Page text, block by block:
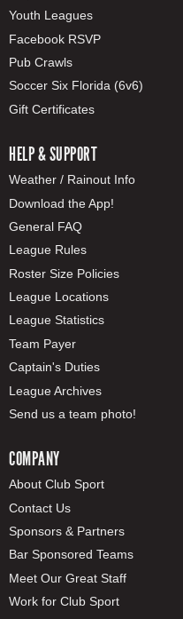
Youth Leagues
Facebook RSVP
Pub Crawls
Soccer Six Florida (6v6)
Gift Certificates
HELP & SUPPORT
Weather / Rainout Info
Download the App!
General FAQ
League Rules
Roster Size Policies
League Locations
League Statistics
Team Payer
Captain's Duties
League Archives
Send us a team photo!
COMPANY
About Club Sport
Contact Us
Sponsors & Partners
Bar Sponsored Teams
Meet Our Great Staff
Work for Club Sport